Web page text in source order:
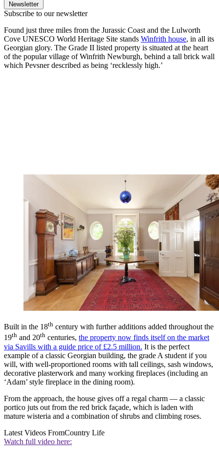
Newsletter
Subscribe to our newsletter
Found just three miles from the Jurassic Coast and the Lulworth
Cove UNESCO World Heritage Site stands Winfrith house, in all its
Georgian glory. The Grade II listed property is situated at the heart
of the popular village of Winfrith Newburgh, behind a tall brick wall
which Pevsner described as being ‘recklessly high.’
Built in the 18th century with further additions added throughout the
19th and 20th centuries, the property now finds itself on the market
via Savills with a guide price of £2.5 million. It is the perfect
example of a classic Georgian building, the grade A student if you
will, with well-proportioned rooms with tall ceilings, sash windows,
decorative plasterwork and many working fireplaces (including an
‘Adam’ style fireplace in the dining room).
From the approach, the house gives off a regal charm — a classic
portico juts out from the red brick façade, which is laden with
mature wisteria and a combination of shrubs and climbing roses.
Latest Videos FromCountry Life
Watch full video here: